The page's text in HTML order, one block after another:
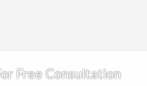
Free Consultation